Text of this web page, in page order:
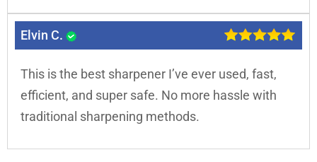
Elvin C.
This is the best sharpener I’ve ever used, fast,
efficient, and super safe. No more hassle with
traditional sharpening methods.